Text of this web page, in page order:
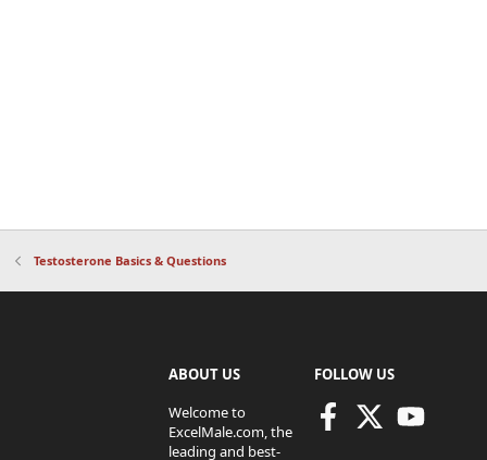
Testosterone Basics & Questions
ABOUT US
Welcome to
ExcelMale.com, the
leading and best-
FOLLOW US